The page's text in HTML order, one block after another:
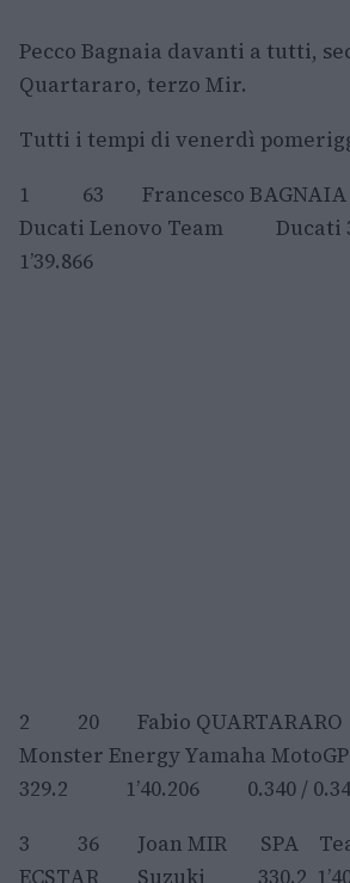
Pecco Bagnaia davanti a tutti,
Quartararo, terzo Mir.
Tutti i tempi di venerdì
1 63 Francesco
Ducati Lenovo Team Ducati
1’39.866
2 20 Fabio
Monster Energy Yamaha
329.2 1’40.206 0.340 /
3 36 Joan MIR SPA